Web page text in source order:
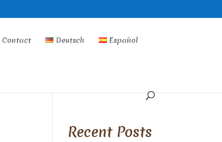
Contact Deutsch Español
Recent Posts